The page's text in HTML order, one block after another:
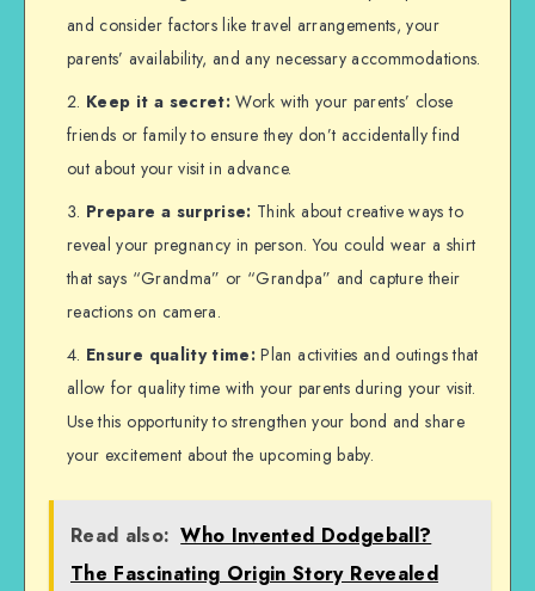
and consider factors like travel arrangements, your
parents’ availability, and any necessary accommodations.
Keep it a secret: Work with your parents’ close
friends or family to ensure they don’t accidentally find
out about your visit in advance.
Prepare a surprise: Think about creative ways to
reveal your pregnancy in person. You could wear a shirt
that says “Grandma” or “Grandpa” and capture their
reactions on camera.
Ensure quality time: Plan activities and outings that
allow for quality time with your parents during your visit.
Use this opportunity to strengthen your bond and share
your excitement about the upcoming baby.
Read also: Who Invented Dodgeball?
The Fascinating Origin Story Revealed